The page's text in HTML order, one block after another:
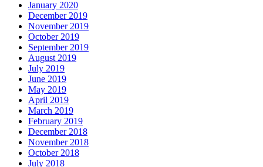
January 2020
December 2019
November 2019
October 2019
September 2019
August 2019
July 2019
June 2019
May 2019
April 2019
March 2019
February 2019
December 2018
November 2018
October 2018
July 2018